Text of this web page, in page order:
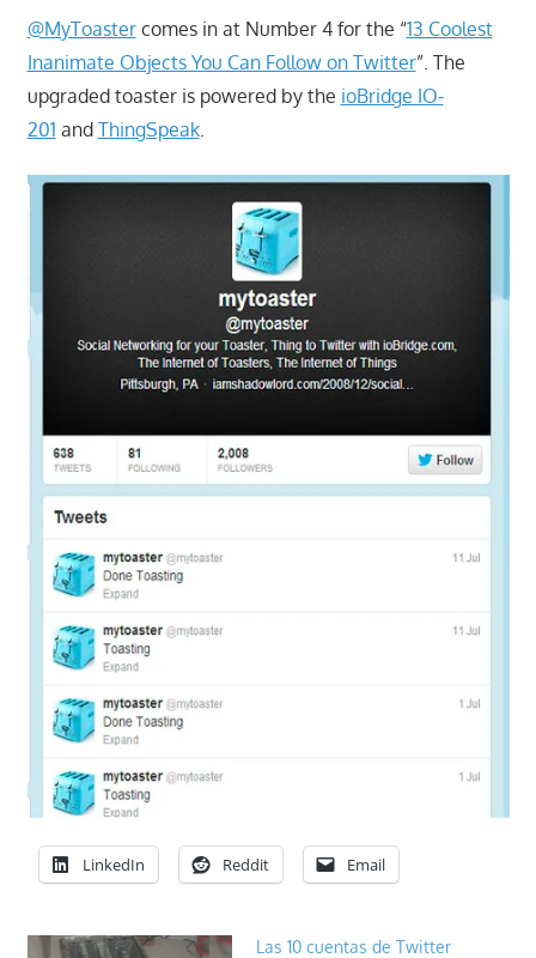
@MyToastercomes in at Number 4 for the “13 Coolest
Inanimate Objects You Can Follow on Twitter”. The
upgraded toaster is powered by the ioBridge IO-
201 and ThingSpeak.
LinkedIn Reddit Email
Las 10 cuentas de Twitter